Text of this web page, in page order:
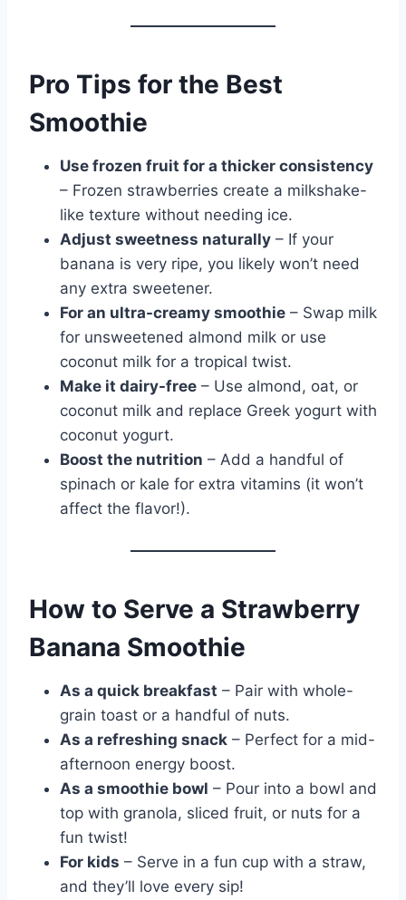
Pro Tips for the Best
Smoothie
Use frozen fruit for a thicker consistency
– Frozen strawberries create a milkshake-
like texture without needing ice.
Adjust sweetness naturally – If your
banana is very ripe, you likely won’t need
any extra sweetener.
For an ultra-creamy smoothie – Swap milk
for unsweetened almond milk or use
coconut milk for a tropical twist.
Make it dairy-free – Use almond, oat, or
coconut milk and replace Greek yogurt with
coconut yogurt.
Boost the nutrition – Add a handful of
spinach or kale for extra vitamins (it won’t
affect the flavor!).
How to Serve a Strawberry
Banana Smoothie
As a quick breakfast – Pair with whole-
grain toast or a handful of nuts.
As a refreshing snack – Perfect for a mid-
afternoon energy boost.
As a smoothie bowl – Pour into a bowl and
top with granola, sliced fruit, or nuts for a
fun twist!
For kids – Serve in a fun cup with a straw,
and they’ll love every sip!